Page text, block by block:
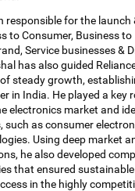
responsible for the launch
to Consumer, Business to
Service businesses &
has also guided
steady growth,
in India. He played a key
electronics market and
such as consumer
Using deep market
he also developed
that ensured
in the highly